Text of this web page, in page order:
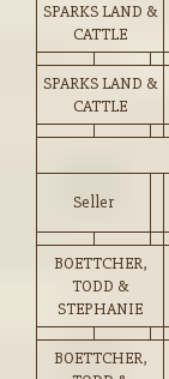
SPARKS LAND &
CATTLE
SPARKS LAND &
CATTLE
Seller
BOETTCHER,
TODD &
STEPHANIE
BOETTCHER,